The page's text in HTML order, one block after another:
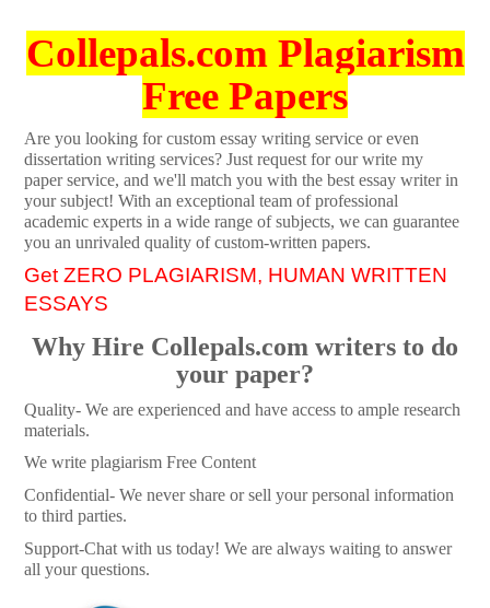
Collepals.com Plagiarism
Free Papers
Are you looking for custom essay writing service or even
dissertation writing services? Just request for our write my
paper service, and we'll match you with the best essay writer in
your subject! With an exceptional team of professional
academic experts in a wide range of subjects, we can guarantee
you an unrivaled quality of custom-written papers.
Get ZERO PLAGIARISM, HUMAN WRITTEN
ESSAYS
Why Hire Collepals.com writers to do
your paper?
Quality- We are experienced and have access to ample research
materials.
We write plagiarism Free Content
Confidential- We never share or sell your personal information
to third parties.
Support-Chat with us today! We are always waiting to answer
all your questions.